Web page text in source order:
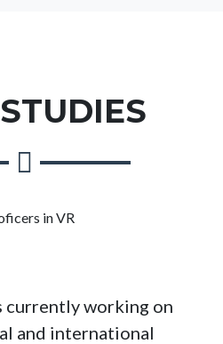
currently working on
and international